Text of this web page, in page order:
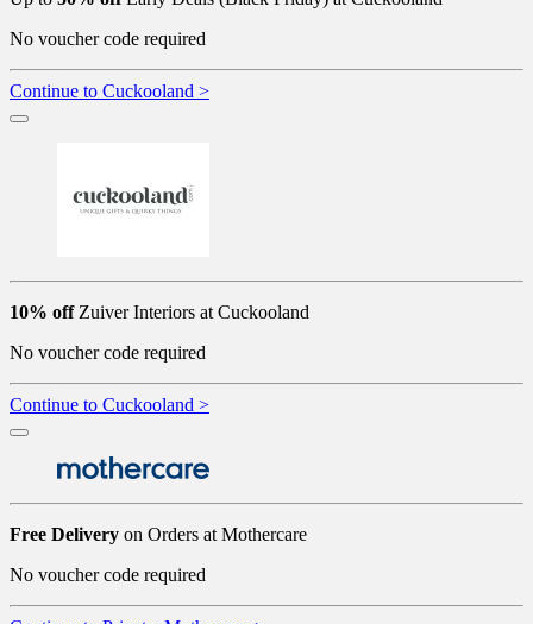
No voucher code required
Continue to Cuckooland >
10% offZuiver Interiors at Cuckooland
No voucher code required
Continue to Cuckooland >
Free Delivery on Orders at Mothercare
No voucher code required